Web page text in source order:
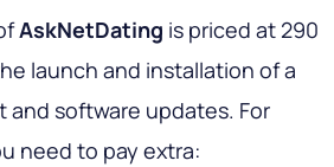
AskNetDating is priced at 290
launch and installation of a
and software updates. For
need to pay extra: